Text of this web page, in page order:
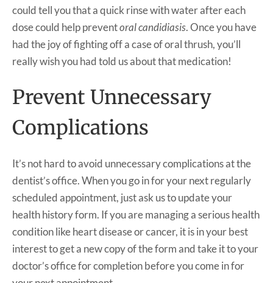
could tell you that a quick rinse with water after each
dose could help preventoral candidiasis. Once you have
had the joy of fighting off a case of oral thrush, you’ll
really wish you had told us about that medication!
Prevent Unnecessary
Complications
It’s not hard to avoid unnecessary complications at the
dentist’s office. When you go in for your next regularly
scheduled appointment, just ask us to update your
health history form. If you are managing a serious health
condition like heart disease or cancer, it is in your best
interest to get a new copy of the form and take it to your
doctor’s office for completion before you come in for